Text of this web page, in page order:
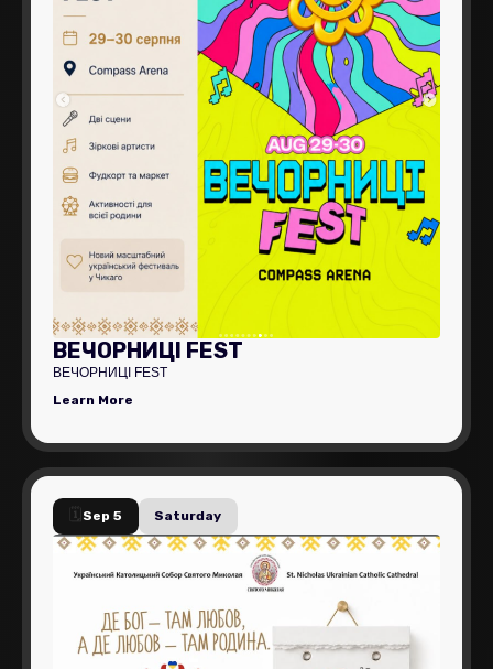
ВЕЧОРНИЦІ FEST
ВЕЧОРНИЦІ FEST
Learn More
🗓️ Sep 5 Saturday